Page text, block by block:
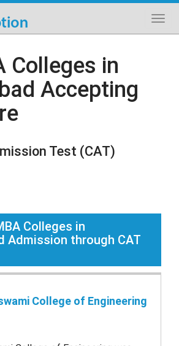
Colleges in
Accepting
Test (CAT)
Colleges in
Admission through CAT
College of Engineering